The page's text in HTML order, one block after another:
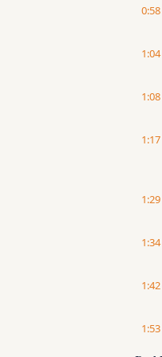
0:58
1:04
1:08
1:17
1:29
1:34
1:42
1:53